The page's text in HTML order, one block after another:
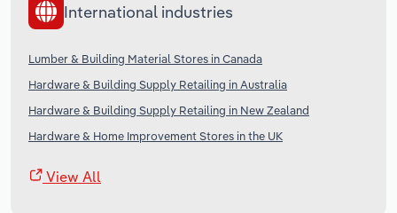
International industries
Lumber & Building Material Stores in Canada
Hardware & Building Supply Retailing in Australia
Hardware & Building Supply Retailing in New Zealand
Hardware & Home Improvement Stores in the UK
View All